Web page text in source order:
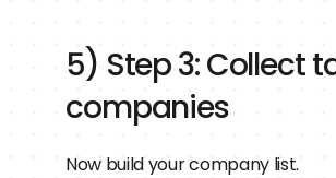
5) Step 3: Collect
companies
Now build your company list.